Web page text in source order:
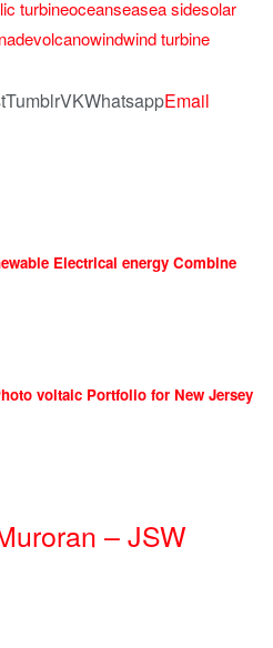
turbineoceanseasea sidesolar
volcanowindwind turbine
TumblrVKWhatsappEmail
Electrical energy Combine
voltaic Portfolio for New Jersey
– JSW